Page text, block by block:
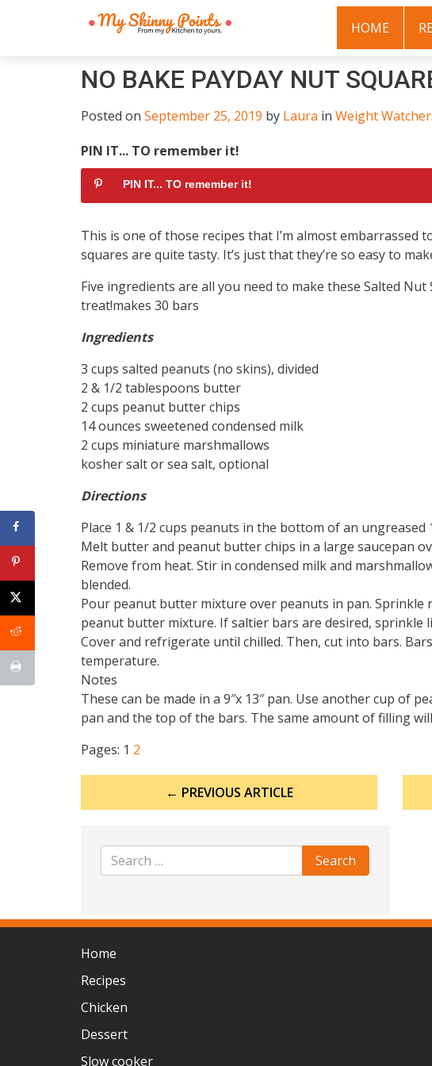
HOME
NO BAKE PAYDAY NUT
Posted on September 25, 2019 by Laura in Weight
PIN IT... TO remember it!
PIN IT... TO remember it!
This is one of those recipes that I’m almost embarrassed
squares are quite tasty. It’s just that they’re so easy to
Five ingredients are all you need to make these Salted
treat!makes 30 bars
Ingredients
3 cups salted peanuts (no skins), divided
2 & 1/2 tablespoons butter
2 cups peanut butter chips
14 ounces sweetened condensed milk
2 cups miniature marshmallows
kosher salt or sea salt, optional
Directions
Place 1 & 1/2 cups peanuts in the bottom of an ungreased
Melt butter and peanut butter chips in a large saucepan
Remove from heat. Stir in condensed milk and
blended.
Pour peanut butter mixture over peanuts in pan. Sprinkle
peanut butter mixture. If saltier bars are desired, sprinkle
Cover and refrigerate until chilled. Then, cut into bars.
temperature.
Notes
These can be made in a 9″x 13″ pan. Use another cup of
pan and the top of the bars. The same amount of filling
Pages: 1 2
← PREVIOUS ARTICLE
Home
Recipes
Chicken
Dessert
Slow cooker